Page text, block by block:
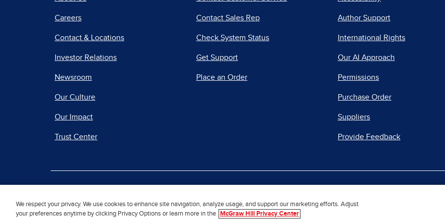
Careers
Contact & Locations
Investor Relations
Newsroom
Our Culture
Our Impact
Trust Center
Contact Sales Rep
Check System Status
Get Support
Place an Order
Author Support
International Rights
Our AI Approach
Permissions
Purchase Order
Suppliers
Provide Feedback
© 2026 McGraw Hill. All Rights Reserved.
We respect your privacy. We use cookies to enhance site navigation, analyze usage, and support our marketing efforts. Adjust
your preferences anytime by clicking Privacy Options or learn more in the
McGraw Hill Privacy Center